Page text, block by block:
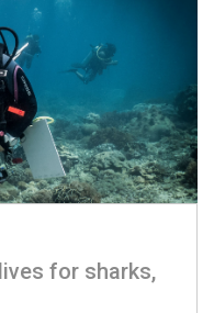
for sharks,